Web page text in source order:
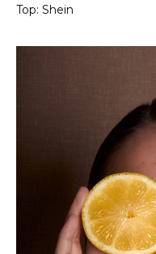
Top: Shein